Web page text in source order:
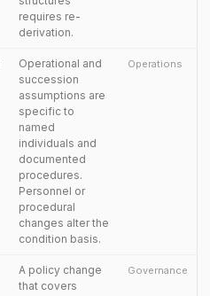
requires re-
derivation.
Operational and
succession
assumptions are
specific to
named
individuals and
documented
procedures.
Personnel or
procedural
changes alter the
condition basis.
Operations
A policy change
that covers
Governance